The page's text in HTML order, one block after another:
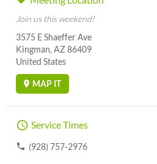
Join us this weekend!
3575 E Shaeffer Ave
Kingman, AZ 86409
United States
MAP IT
Service Times
(928) 757-2976